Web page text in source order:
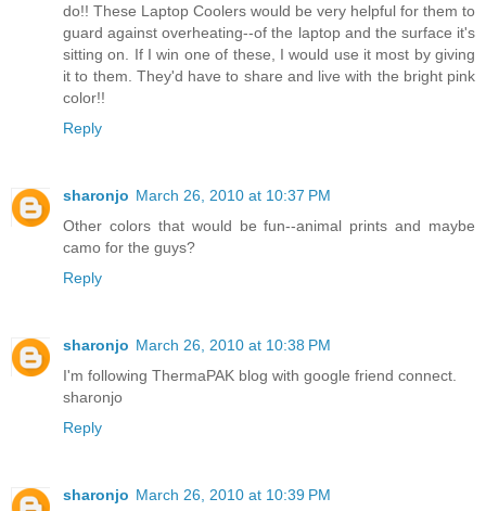
do!! These Laptop Coolers would be very helpful for them to
guard against overheating--of the laptop and the surface it's
sitting on. If I win one of these, I would use it most by giving
it to them. They'd have to share and live with the bright pink
color!!
Reply
sharonjo March 26, 2010 at 10:37 PM
Other colors that would be fun--animal prints and maybe
camo for the guys?
Reply
sharonjo March 26, 2010 at 10:38 PM
I'm following ThermaPAK blog with google friend connect.
sharonjo
Reply
sharonjo March 26, 2010 at 10:39 PM